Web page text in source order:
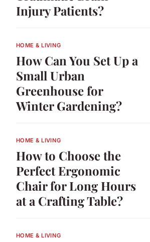
Injury Patients?
HOME & LIVING
How Can You Set Up a
Small Urban
Greenhouse for
Winter Gardening?
HOME & LIVING
How to Choose the
Perfect Ergonomic
Chair for Long Hours
at a Crafting Table?
HOME & LIVING